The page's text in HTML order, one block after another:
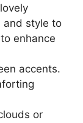
and style to
enhance
accents.
or